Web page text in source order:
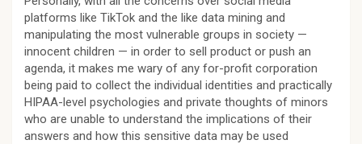
platforms like TikTok and the like data mining and
manipulating the most vulnerable groups in society —
innocent children — in order to sell product or push an
agenda, it makes me wary of any for-profit corporation
being paid to collect the individual identities and practically
HIPAA-level psychologies and private thoughts of minors
who are unable to understand the implications of their
answers and how this sensitive data may be used